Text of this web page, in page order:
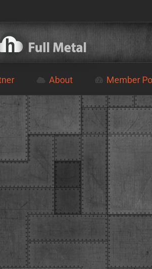
About Member